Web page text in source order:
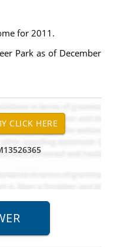
for 2011.
Park as of December